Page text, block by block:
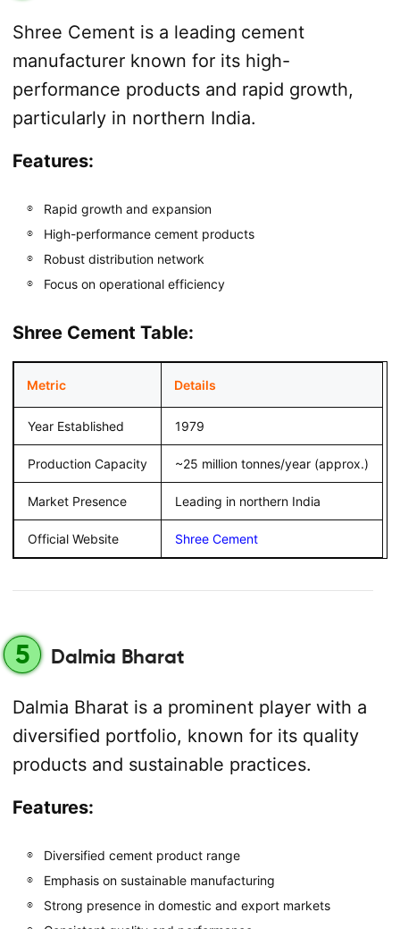
Shree Cement is a leading cement
manufacturer known for its high-
performance products and rapid growth,
particularly in northern India.
Features:
Rapid growth and expansion
High-performance cement products
Robust distribution network
Focus on operational efficiency
Shree Cement Table:
Metric Details
Year Established 1979
Production Capacity ~25 million tonnes/year (approx.)
Market Presence Leading in northern India
Official Website Shree Cement
5 Dalmia Bharat
Dalmia Bharat is a prominent player with a
diversified portfolio, known for its quality
products and sustainable practices.
Features:
Diversified cement product range
Emphasis on sustainable manufacturing
Strong presence in domestic and export markets